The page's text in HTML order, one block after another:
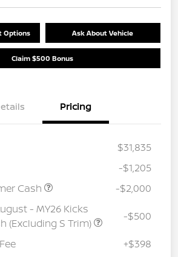
Options Ask About Vehicle
Claim $500 Bonus
Pricing
$31,835
-$1,205
Cash
-$2,000
- MY26 Kicks
(Excluding S Trim)
-$500
+$398